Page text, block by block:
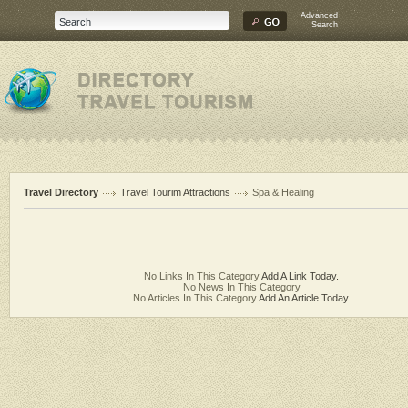
Advanced
Search
Travel Directory Travel Tourim Attractions Spa & Healing
No Links In This CategoryAdd A Link Today.
No News In This Category
No Articles In This CategoryAdd An Article Today.